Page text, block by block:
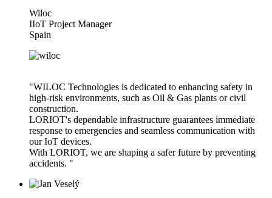
Wiloc
IIoT Project Manager
Spain
"WILOC Technologies is dedicated to enhancing safety in
high-risk environments, such as Oil & Gas plants or civil
construction.
LORIOT's dependable infrastructure guarantees immediate
response to emergencies and seamless communication with
our IoT devices.
With LORIOT, we are shaping a safer future by preventing
accidents. "